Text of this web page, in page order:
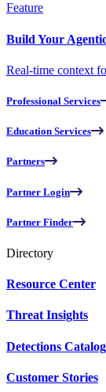
Feature
Build Your
Real-time context
Professional Services
Education Services
Partners
Partner Login
Partner Finder
Directory
Resource Center
Threat Insights
Detections Catalog
Customer Stories